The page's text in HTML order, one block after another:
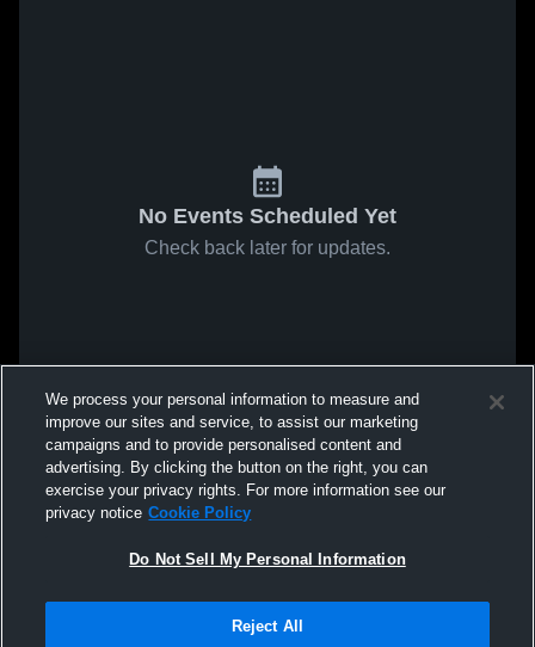
No Events Scheduled Yet
Check back later for updates.
We process your personal information to measure and
improve our sites and service, to assist our marketing
campaigns and to provide personalised content and
advertising. By clicking the button on the right, you can
exercise your privacy rights. For more information see our
privacy notice Cookie Policy
Do Not Sell My Personal Information
Reject All